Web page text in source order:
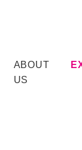
ABOUT
US